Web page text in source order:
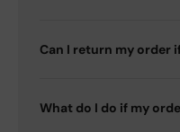
Can I return my order
What do I do if my